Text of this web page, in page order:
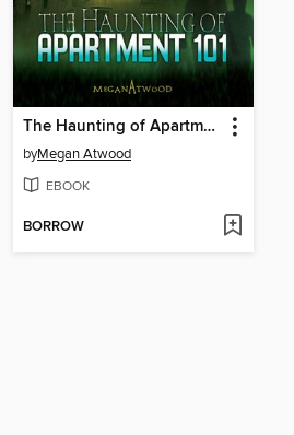
The Haunting of Apartment 101
byMegan Atwood
EBOOK
BORROW